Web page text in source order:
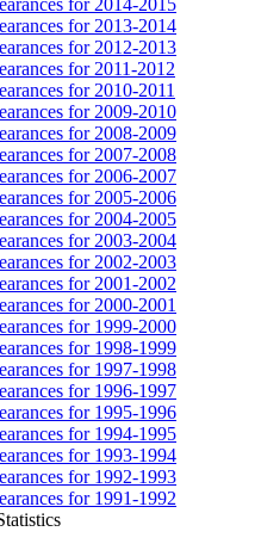
for 2013-2014
for 2012-2013
for 2011-2012
for 2010-2011
for 2009-2010
for 2008-2009
for 2007-2008
for 2006-2007
for 2005-2006
for 2004-2005
for 2003-2004
for 2002-2003
for 2001-2002
for 2000-2001
for 1999-2000
for 1998-1999
for 1997-1998
for 1996-1997
for 1995-1996
for 1994-1995
for 1993-1994
for 1992-1993
for 1991-1992